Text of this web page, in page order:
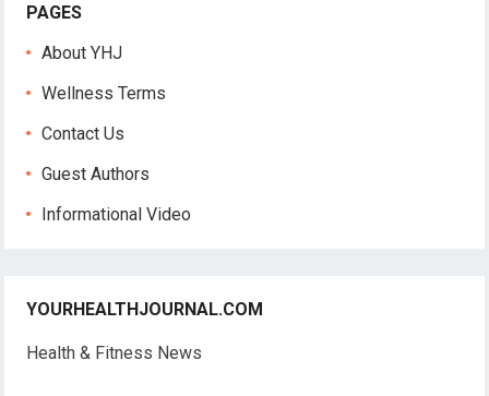
PAGES
About YHJ
Wellness Terms
Contact Us
Guest Authors
Informational Video
YOURHEALTHJOURNAL.COM
Health & Fitness News